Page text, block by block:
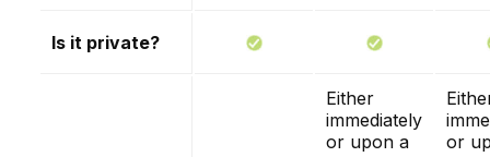
Is it private?
Either
immediately
or upon a
or